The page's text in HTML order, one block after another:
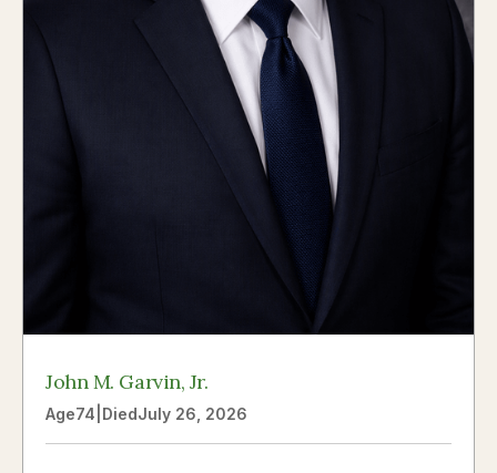
John M. Garvin, Jr.
Age74 DiedJuly 26, 2026